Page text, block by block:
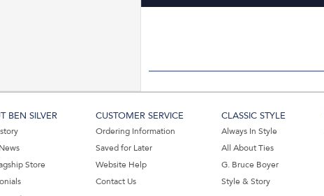
BEN SILVER
Store
CUSTOMER SERVICE
Ordering Information
Saved for Later
Website Help
Contact Us
CLASSIC STYLE
Always In Style
All About Ties
G. Bruce Boyer
Style & Story